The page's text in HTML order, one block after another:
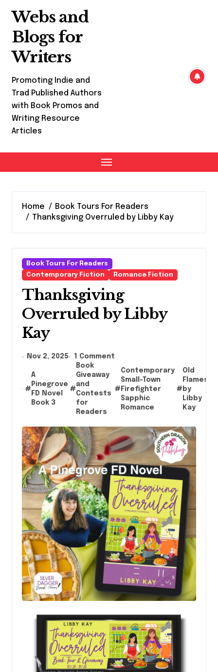
Webs and
Blogs for
Writers
Promoting Indie and
Trad Published Authors
with Book Promos and
Writing Resource
Articles
Home
Book Tours For Readers
Thanksgiving Overruled by Libby Kay
Book Tours For Readers
Contemporary Fiction
Romance Fiction
Thanksgiving
Overruled by Libby
Kay
Nov 2, 2025 1 Comment
#
A
Pinegrove
FD Novel
Book 3
#
Book
Giveaway
and
Contests
for
Readers
#
Contemporary
Small-Town
Firefighter
Sapphic
Romance
#
Old
Flames
by
Libby
Kay